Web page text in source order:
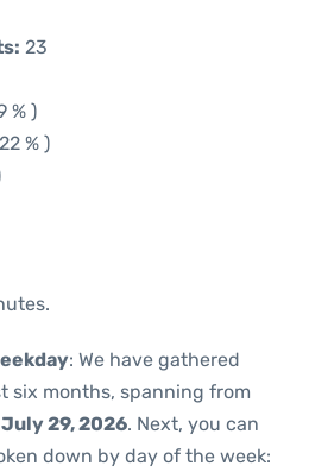
23
% )
% )
: We have gathered
six months, spanning from
July 29, 2026. Next, you can
down by day of the week: